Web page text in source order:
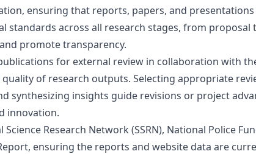
ensuring that reports, papers, and
standards across all research stages, from proposal
promote transparency.
for external review in collaboration with
of research outputs. Selecting appropriate
synthesizing insights guide revisions or project
innovation.
Research Network (SSRN), National Police
ensuring the reports and website data are